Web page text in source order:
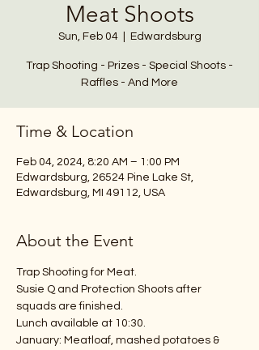
Meat Shoots
Sun, Feb 04
  |
Edwardsburg
Trap Shooting - Prizes - Special Shoots -
Raffles - And More
Time & Location
Feb 04, 2024, 8:20 AM – 1:00 PM
Edwardsburg, 26524 Pine Lake St,
Edwardsburg, MI 49112, USA
About the Event
Trap Shooting for Meat.
Susie Q and Protection Shoots after
squads are finished.
Lunch available at 10:30.
January: Meatloaf, mashed potatoes &